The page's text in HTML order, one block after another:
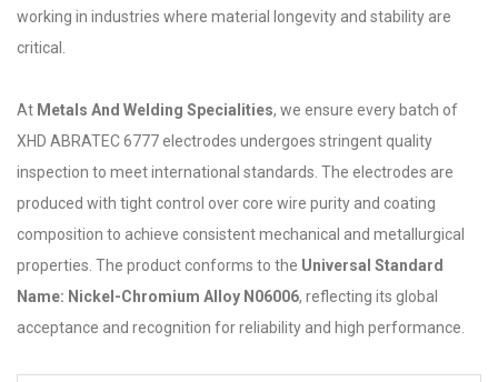
working in industries where material longevity and stability are
critical.
At Metals And Welding Specialities, we ensure every batch of
XHD ABRATEC 6777 electrodes undergoes stringent quality
inspection to meet international standards. The electrodes are
produced with tight control over core wire purity and coating
composition to achieve consistent mechanical and metallurgical
properties. The product conforms to the Universal Standard
Name: Nickel-Chromium Alloy N06006, reflecting its global
acceptance and recognition for reliability and high performance.